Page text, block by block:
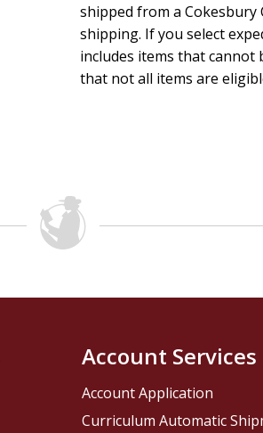
shipped from a
shipping. If you select
includes items that cannot
that not all items are
Account Services
Account Application
Curriculum Automatic